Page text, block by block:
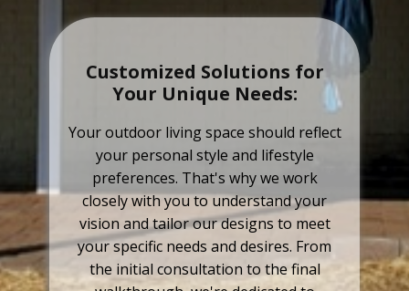
Customized Solutions for
Your Unique Needs:
Your outdoor living space should reflect
your personal style and lifestyle
preferences. That's why we work
closely with you to understand your
vision and tailor our designs to meet
your specific needs and desires. From
the initial consultation to the final